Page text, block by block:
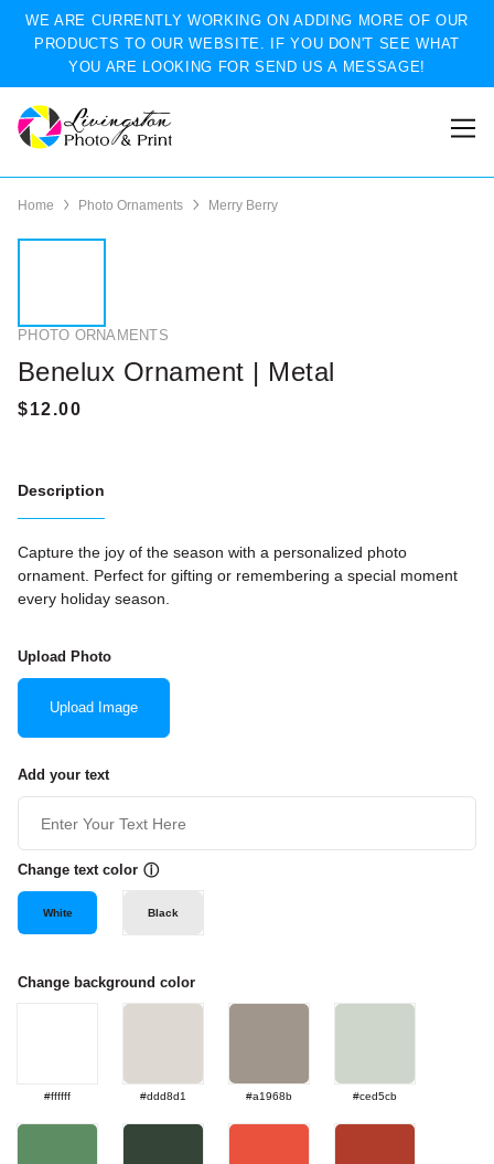
WE ARE CURRENTLY WORKING ON ADDING MORE OF OUR
PRODUCTS TO OUR WEBSITE. IF YOU DON'T SEE WHAT
YOU ARE LOOKING FOR SEND US A MESSAGE!
Home Photo Ornaments Merry Berry
PHOTO ORNAMENTS
Benelux Ornament | Metal
Description
Capture the joy of the season with a personalized photo
ornament. Perfect for gifting or remembering a special moment
every holiday season.
Upload Photo
Upload Image
Add your text
Change text color ⓘ
White Black
Change background color
#ffffff #ddd8d1 #a1968b #ced5cb